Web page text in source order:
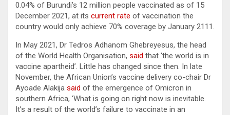
0.04% of Burundi’s 12 million people vaccinated as of 15
December 2021, at its current rate of vaccination the
country would only achieve 70% coverage by January 2111.
In May 2021, Dr Tedros Adhanom Ghebreyesus, the head
of the World Health Organisation, said that ‘the world is in
vaccine apartheid’. Little has changed since then. In late
November, the African Union’s vaccine delivery co-chair Dr
Ayoade Alakija said of the emergence of Omicron in
southern Africa, ‘What is going on right now is inevitable.
It’s a result of the world’s failure to vaccinate in an